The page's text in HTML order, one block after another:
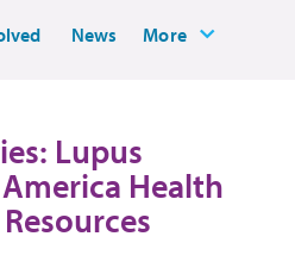
News More
Lupus
Health